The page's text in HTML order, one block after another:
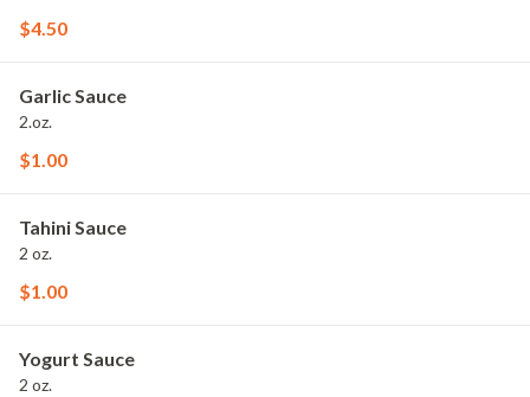
$4.50
Garlic Sauce
2.oz.
$1.00
Tahini Sauce
2 oz.
$1.00
Yogurt Sauce
2 oz.